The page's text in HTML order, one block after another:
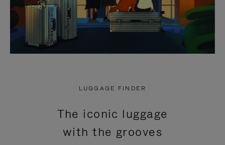
LUGGAGE FINDER
The iconic luggage
with the grooves